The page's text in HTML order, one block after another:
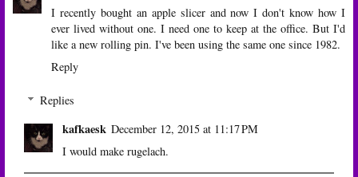
I recently bought an apple slicer and now I don't know how I
ever lived without one. I need one to keep at the office. But I'd
like a new rolling pin. I've been using the same one since 1982.
Reply
Replies
kafkaesk December 12, 2015 at 11:17 PM
I would make rugelach.